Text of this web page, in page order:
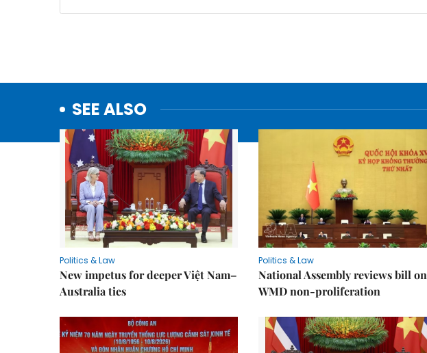
SEE ALSO
Politics & Law
New impetus for deeper Việt Nam–
Australia ties
Politics & Law
National Assembly reviews bill on
WMD non-proliferation